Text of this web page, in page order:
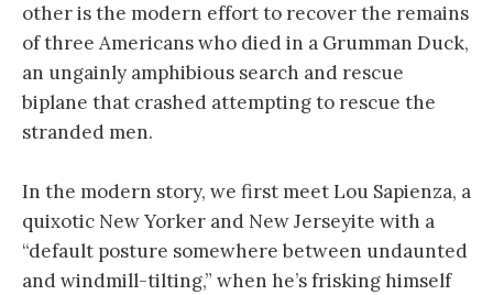
other is the modern effort to recover the remains
of three Americans who died in a Grumman Duck,
an ungainly amphibious search and rescue
biplane that crashed attempting to rescue the
stranded men.
In the modern story, we first meet Lou Sapienza, a
quixotic New Yorker and New Jerseyite with a
“default posture somewhere between undaunted
and windmill-tilting,” when he’s frisking himself